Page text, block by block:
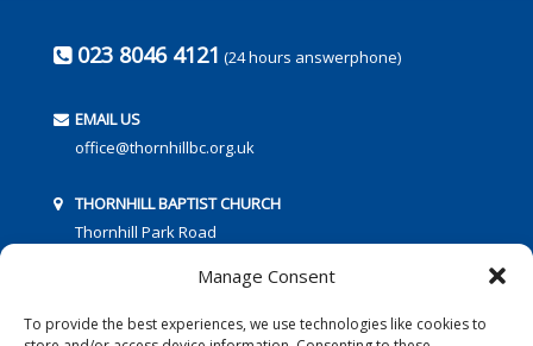
Manage Consent
To provide the best experiences, we use technologies like cookies to
023 8046 4121 (24 hours answerphone)
EMAIL US
office@thornhillbc.org.uk
THORNHILL BAPTIST CHURCH
Thornhill Park Road